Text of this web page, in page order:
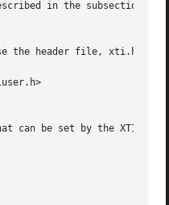
in the subsections
the header file, xti.h.
can be set by the XTI